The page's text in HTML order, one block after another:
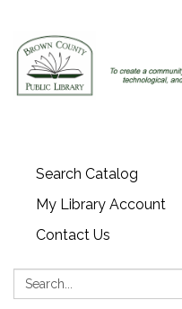
Search Catalog
My Library Account
Contact Us
Search: